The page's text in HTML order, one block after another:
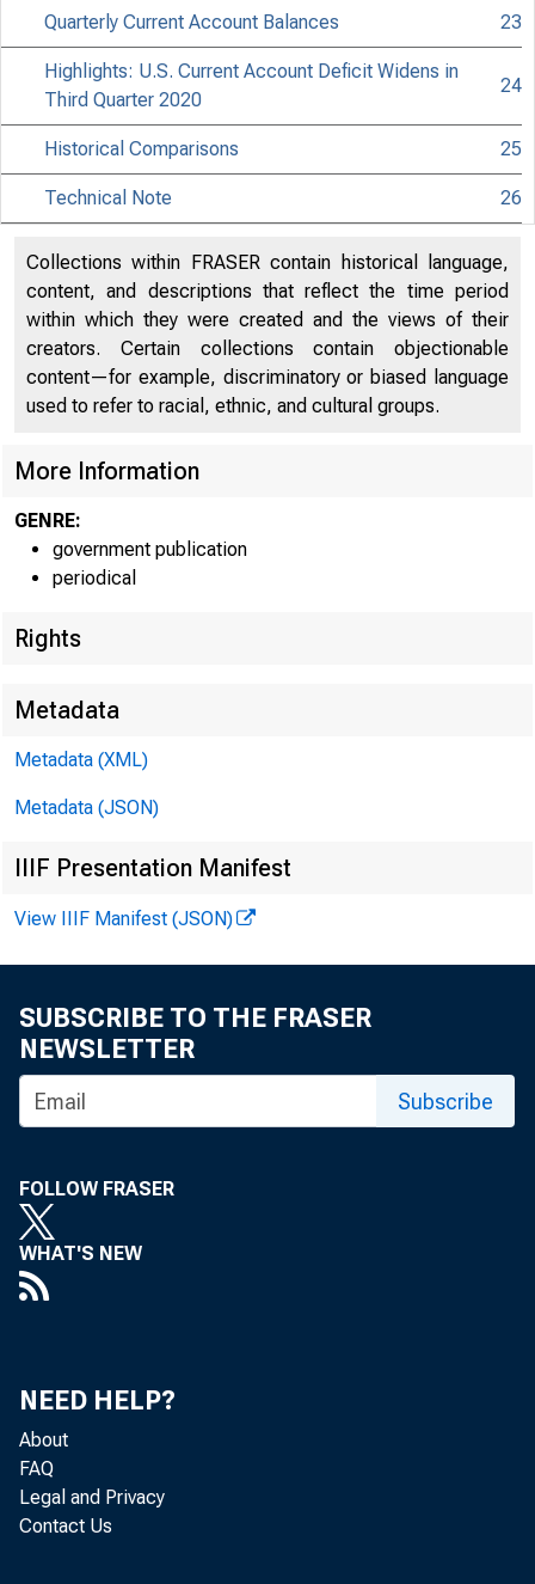
Quarterly Current Account Balances 23
Highlights: U.S. Current Account Deficit Widens in
Third Quarter 2020
24
Historical Comparisons 25
Technical Note 26
Collections within FRASER contain historical language,
content, and descriptions that reflect the time period
within which they were created and the views of their
creators. Certain collections contain objectionable
content—for example, discriminatory or biased language
used to refer to racial, ethnic, and cultural groups.
More Information
GENRE:
government publication
periodical
Rights
Metadata
Metadata (XML)
Metadata (JSON)
IIIF Presentation Manifest
View IIIF Manifest (JSON)
SUBSCRIBE TO THE FRASER
NEWSLETTER
Subscribe
FOLLOW FRASER
WHAT'S NEW
NEED HELP?
About
FAQ
Legal and Privacy
Contact Us